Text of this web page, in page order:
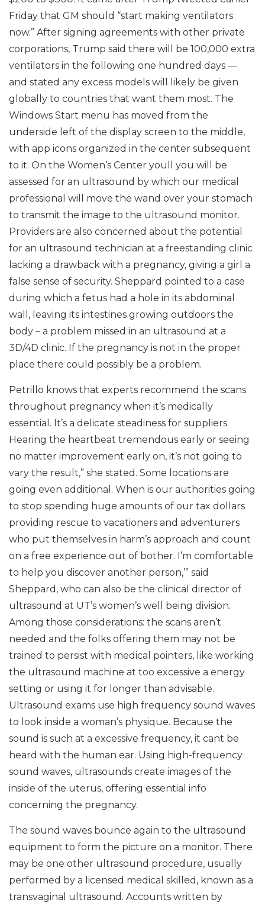
Friday that GM should “start making ventilators
now.” After signing agreements with other private
corporations, Trump said there will be 100,000 extra
ventilators in the following one hundred days —
and stated any excess models will likely be given
globally to countries that want them most. The
Windows Start menu has moved from the
underside left of the display screen to the middle,
with app icons organized in the center subsequent
to it. On the Women’s Center youll you will be
assessed for an ultrasound by which our medical
professional will move the wand over your stomach
to transmit the image to the ultrasound monitor.
Providers are also concerned about the potential
for an ultrasound technician at a freestanding clinic
lacking a drawback with a pregnancy, giving a girl a
false sense of security. Sheppard pointed to a case
during which a fetus had a hole in its abdominal
wall, leaving its intestines growing outdoors the
body – a problem missed in an ultrasound at a
3D/4D clinic. If the pregnancy is not in the proper
place there could possibly be a problem.
Petrillo knows that experts recommend the scans
throughout pregnancy when it’s medically
essential. It’s a delicate steadiness for suppliers.
Hearing the heartbeat tremendous early or seeing
no matter improvement early on, it’s not going to
vary the result,” she stated. Some locations are
going even additional. When is our authorities going
to stop spending huge amounts of our tax dollars
providing rescue to vacationers and adventurers
who put themselves in harm’s approach and count
on a free experience out of bother. I’m comfortable
to help you discover another person,’” said
Sheppard, who can also be the clinical director of
ultrasound at UT’s women’s well being division.
Among those considerations: the scans aren’t
needed and the folks offering them may not be
trained to persist with medical pointers, like working
the ultrasound machine at too excessive a energy
setting or using it for longer than advisable.
Ultrasound exams use high frequency sound waves
to look inside a woman’s physique. Because the
sound is such at a excessive frequency, it cant be
heard with the human ear. Using high-frequency
sound waves, ultrasounds create images of the
inside of the uterus, offering essential info
concerning the pregnancy.
The sound waves bounce again to the ultrasound
equipment to form the picture on a monitor. There
may be one other ultrasound procedure, usually
performed by a licensed medical skilled, known as a
transvaginal ultrasound. Accounts written by